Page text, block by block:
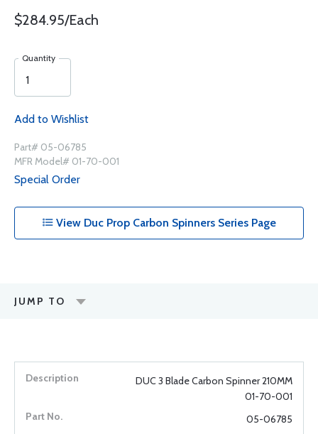
$284.95/Each
Quantity
Add to Wishlist
Part# 05-06785
MFR Model# 01-70-001
Special Order
View Duc Prop Carbon Spinners Series Page
JUMP TO
DUC 3 Blade Carbon Spinner 210MM
01-70-001
05-06785